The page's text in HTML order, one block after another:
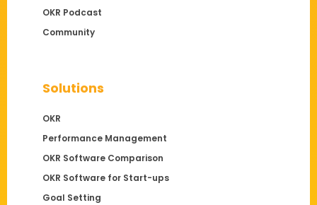
OKR Podcast
Community
Solutions
OKR
Performance Management
OKR Software Comparison
OKR Software for Start-ups
Goal Setting